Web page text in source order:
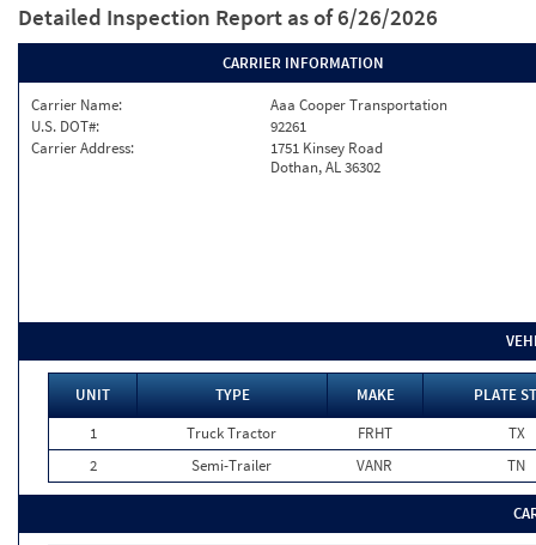
Detailed Inspection Report as of 6/26/2026
CARRIER INFORMATION
Carrier Name:
Aaa Cooper Transportation
U.S. DOT#:
92261
Carrier Address:
1751 Kinsey Road
Dothan, AL 36302
UNIT TYPE MAKE
PLATE
1
Truck Tractor FRHT
TX
2
Semi-Trailer VANR TN